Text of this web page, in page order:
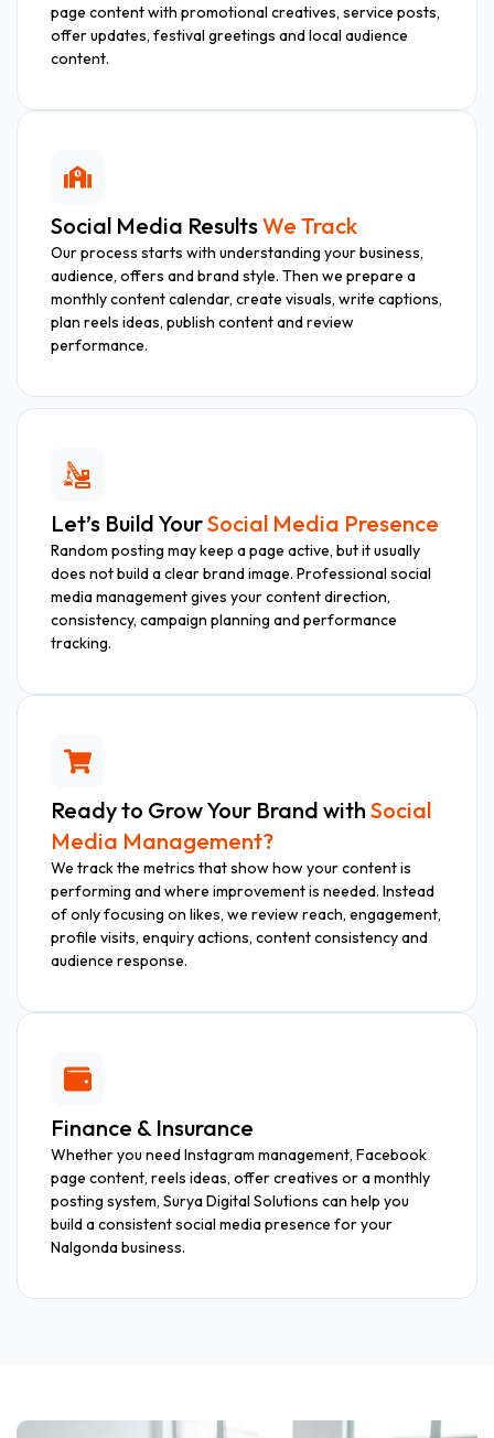
page content with promotional creatives, service posts,
offer updates, festival greetings and local audience
content.
Social Media ResultsWe Track
Our process starts with understanding your business,
audience, offers and brand style. Then we prepare a
monthly content calendar, create visuals, write captions,
plan reels ideas, publish content and review
performance.
Let’s Build YourSocial Media Presence
Random posting may keep a page active, but it usually
does not build a clear brand image. Professional social
media management gives your content direction,
consistency, campaign planning and performance
tracking.
Ready to Grow Your Brand with Social
Media Management?
We track the metrics that show how your content is
performing and where improvement is needed. Instead
of only focusing on likes, we review reach, engagement,
profile visits, enquiry actions, content consistency and
audience response.
Finance & Insurance
Whether you need Instagram management, Facebook
page content, reels ideas, offer creatives or a monthly
posting system, Surya Digital Solutions can help you
build a consistent social media presence for your
Nalgonda business.